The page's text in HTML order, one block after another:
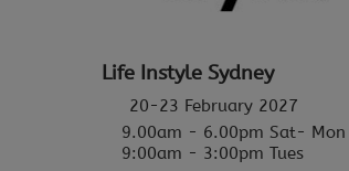
Life Instyle Sydney
20-23 February 2027
9.00am - 6.00pm Sat- Mon |
9:00am - 3:00pm Tues